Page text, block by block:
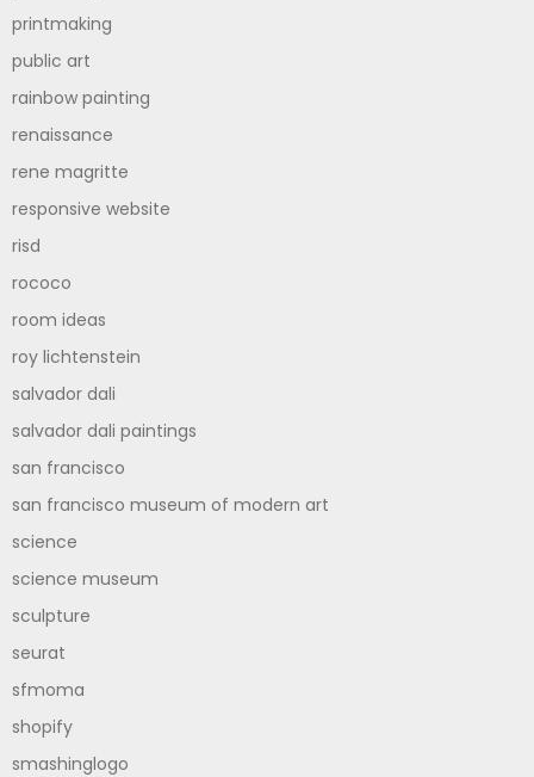
printmaking
public art
rainbow painting
renaissance
rene magritte
responsive website
risd
rococo
room ideas
roy lichtenstein
salvador dali
salvador dali paintings
san francisco
san francisco museum of modern art
science
science museum
sculpture
seurat
sfmoma
shopify
smashinglogo